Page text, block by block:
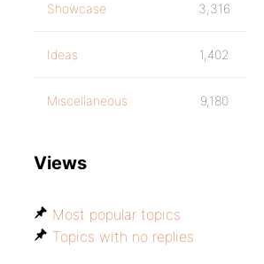
Showcase 3,316
Ideas 1,402
Miscellaneous 9,180
Views
Most popular topics
Topics with no replies